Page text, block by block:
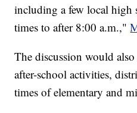
including a few local high
times to after 8:00 a.m.,"
The discussion would
after-school activities,
times of elementary and